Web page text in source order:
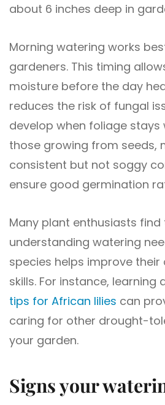
about 6 inches deep in
Morning watering works
gardeners. This timing
moisture before the day
reduces the risk of fungal
develop when foliage stays
those growing from seeds,
consistent but not soggy
ensure good germination
Many plant enthusiasts find
understanding watering
species helps improve
skills. For instance, learning
tips for African lilies can
caring for other drought-
your garden.
Signs your